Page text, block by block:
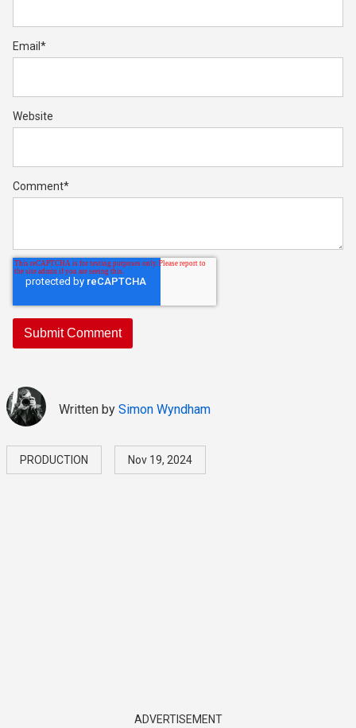
Email *
Website
Comment*
Written by Simon Wyndham
PRODUCTION Nov 19, 2024
ADVERTISEMENT